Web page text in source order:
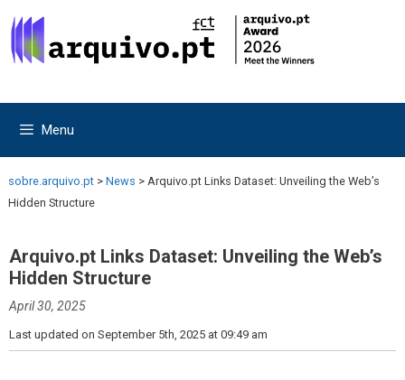
to
content
to
content
Menu
sobre.arquivo.pt > News > Arquivo.pt Links Dataset: Unveiling the Web’s
Hidden Structure
Arquivo.pt Links Dataset: Unveiling the Web’s
Hidden Structure
April 30, 2025
Last updated on September 5th, 2025 at 09:49 am